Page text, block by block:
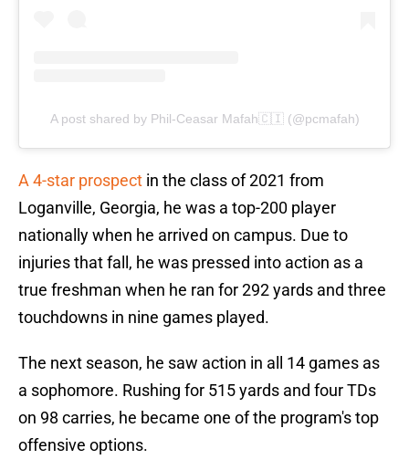
A post shared by Phil-Ceasar Mafah🇨🇮 (@pcmafah)
A 4-star prospect in the class of 2021 from
Loganville, Georgia, he was a top-200 player
nationally when he arrived on campus. Due to
injuries that fall, he was pressed into action as a
true freshman when he ran for 292 yards and three
touchdowns in nine games played.
The next season, he saw action in all 14 games as
a sophomore. Rushing for 515 yards and four TDs
on 98 carries, he became one of the program's top
offensive options.